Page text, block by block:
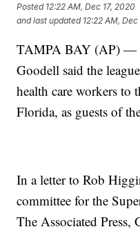
Posted 12:22 AM, Dec 17, 2020
and last updated 12:22 AM, Dec
TAMPA BAY (AP) —
Goodell said the
health care workers to
Florida, as guests of
In a letter to Rob
committee for the
The Associated Press,